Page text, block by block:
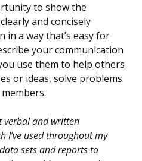
to show the
and concisely
a way that’s easy for
your communication
use them to help others
or ideas, solve problems
verbal and written
I’ve used throughout my
sets and reports to